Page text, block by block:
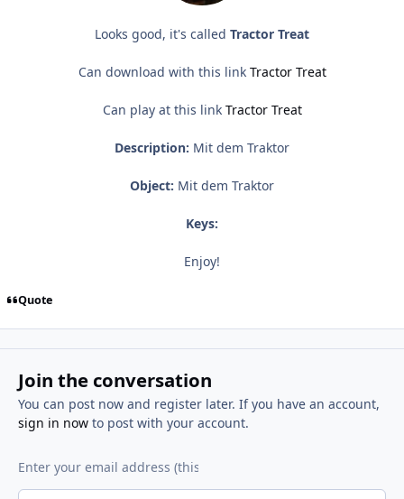
Looks good, it's called Tractor Treat
Can download with this link Tractor Treat
Can play at this link Tractor Treat
Description: Mit dem Traktor
Object: Mit dem Traktor
Keys:
Enjoy!
Quote
Join the conversation
You can post now and register later. If you have an account,
sign in nowto post with your account.